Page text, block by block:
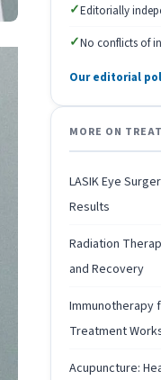
✓Editorially
✓No conflicts of
Our editorial
MORE ON
LASIK Eye
Results
Radiation
and Recovery
Immunotherapy
Treatment
Acupuncture: